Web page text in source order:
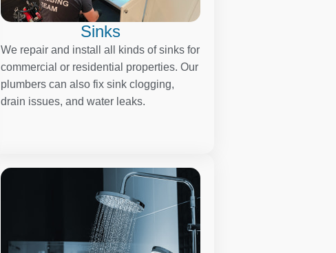
Sinks
We repair and install all kinds of sinks for
commercial or residential properties. Our
plumbers can also fix sink clogging,
drain issues, and water leaks.